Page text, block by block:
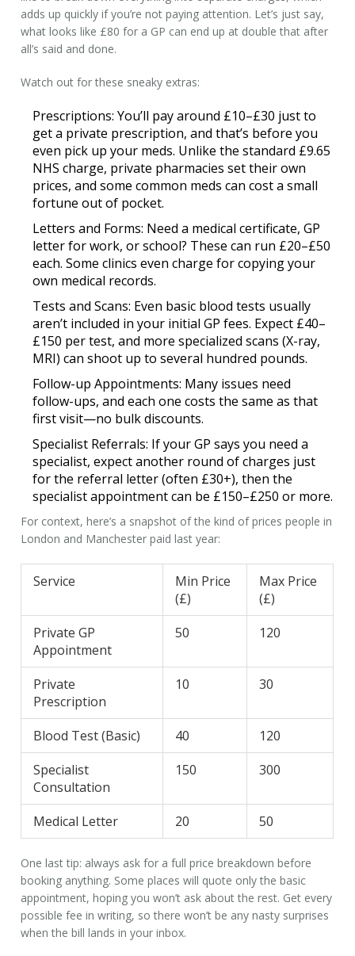
adds up quickly if you’re not paying attention. Let’s just say,
what looks like £80 for a GP can end up at double that after
all’s said and done.
Watch out for these sneaky extras:
Prescriptions: You’ll pay around £10–£30 just to
get a private prescription, and that’s before you
even pick up your meds. Unlike the standard £9.65
NHS charge, private pharmacies set their own
prices, and some common meds can cost a small
fortune out of pocket.
Letters and Forms: Need a medical certificate, GP
letter for work, or school? These can run £20–£50
each. Some clinics even charge for copying your
own medical records.
Tests and Scans: Even basic blood tests usually
aren’t included in your initialGP fees. Expect £40–
£150 per test, and more specialized scans (X-ray,
MRI) can shoot up to several hundred pounds.
Follow-up Appointments: Many issues need
follow-ups, and each one costs the same as that
first visit—no bulk discounts.
Specialist Referrals: If your GP says you need a
specialist, expect another round of charges just
for the referral letter (often £30+), then the
specialist appointment can be £150–£250 or more.
For context, here’s a snapshot of the kind of prices people in
London and Manchester paid last year:
Service
Min Price
(£)
Max Price
(£)
Private GP
Appointment
50 120
Private
Prescription
10 30
Blood Test (Basic) 40
120
Specialist
Consultation
150 300
Medical Letter 20 50
One last tip: always ask for a full price breakdown before
booking anything. Some places will quote only the basic
appointment, hoping you won’t ask about the rest. Get every
possible fee in writing, so there won’t be any nasty surprises
when the bill lands in your inbox.